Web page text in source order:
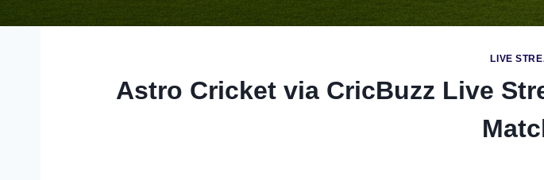
LIVE
Astro Cricket via CricBuzz Live